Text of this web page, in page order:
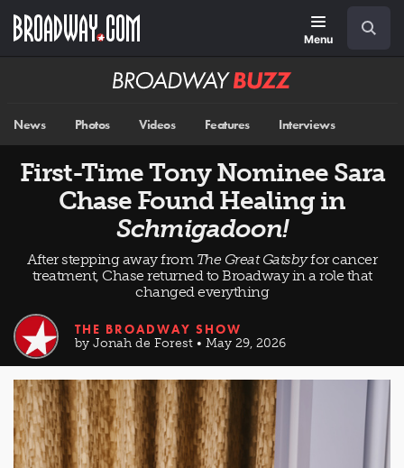
main
Menu
Broadway
News Photos Videos Features Interviews
First-Time Tony Nominee Sara
Chase Found Healing in
Schmigadoon!
After stepping away from The Great Gatsbyfor cancer
treatment, Chase returned to Broadway in a role that
changed everything
THE BROADWAY SHOW
by Jonah de Forest • May 29, 2026